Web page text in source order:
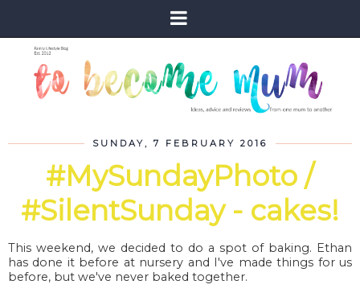
SUNDAY, 7 FEBRUARY 2016
#MySundayPhoto /
#SilentSunday - cakes!
This weekend, we decided to do a spot of baking. Ethan
has done it before at nursery and I've made things for us
before, but we've never baked together.